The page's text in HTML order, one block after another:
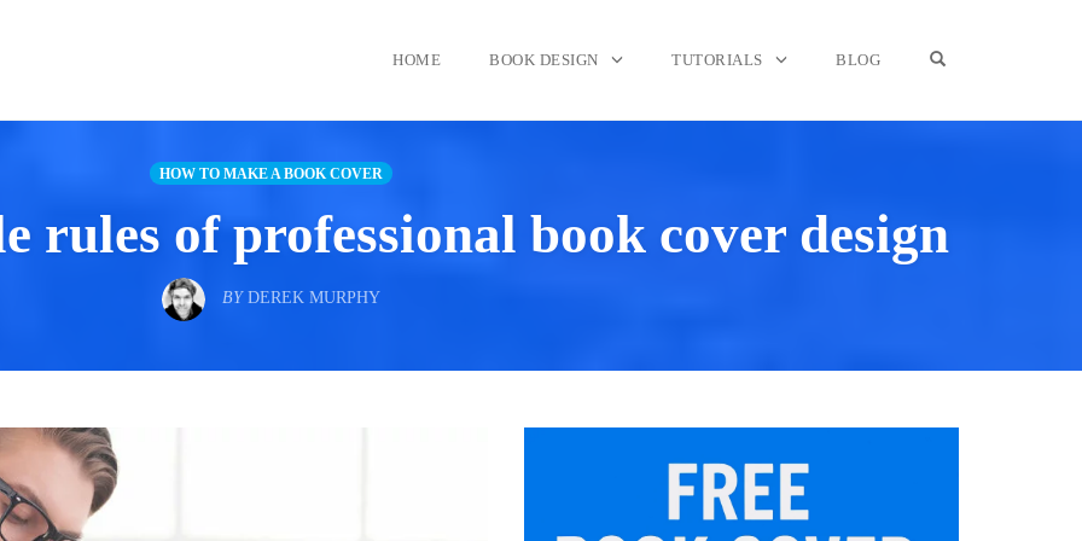
HOME BOOK DESIGN TUTORIALS BLOG
HOW TO MAKE A BOOK COVER
rules of professional book cover design
BY DEREK MURPHY